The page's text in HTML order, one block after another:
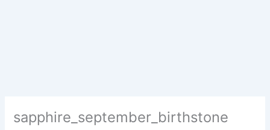
sapphire_september_birthstone